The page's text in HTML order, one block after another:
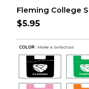
Fleming College
$5.95
COLOR : Make a Selection